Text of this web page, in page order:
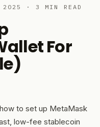
· 3 MIN READ
For
to set up MetaMask
low-fee stablecoin